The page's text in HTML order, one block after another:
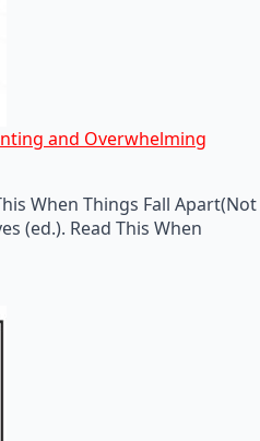
and Overwhelming
When Things Fall Apart(Not
(ed.). Read This When